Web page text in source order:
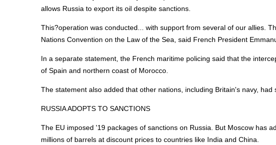
allows Russia to export its oil despite sanctions.
This?operation was conducted... with support from several of our allies.
Nations Convention on the Law of the Sea, said French President
In a separate statement, the French maritime policing said that the
of Spain and northern coast of Morocco.
The statement also added that other nations, including Britain's navy, had
RUSSIA ADOPTS TO SANCTIONS
The EU imposed '19 packages of sanctions on Russia. But Moscow has
millions of barrels at discount prices to countries like India and China.